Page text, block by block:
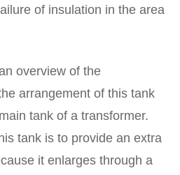
of insulation in the area
overview of the
arrangement of this tank
tank of a transformer.
tank is to provide an extra
it enlarges through a